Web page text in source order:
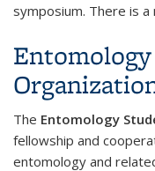
symposium. There is
The Entomology
fellowship and
entomology and